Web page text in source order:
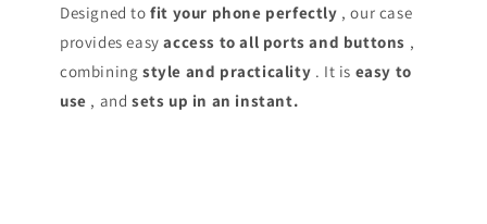
Designed tofit your phone perfectly , our case
provides easyaccess to all ports and buttons ,
combining style and practicality . It is easy to
use , andsets up in an instant.